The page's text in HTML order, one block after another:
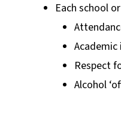
Each school
Respect
Alcohol